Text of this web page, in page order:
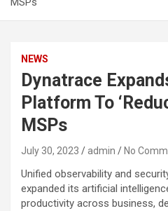
NEWS
Dynatrace
Platform To
MSPs
July 30, 2023 admin No
Unified observability and
expanded its artificial
productivity across business,